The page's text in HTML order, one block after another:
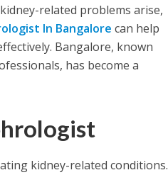
related problems arise,
In Bangalore can help
Bangalore, known
has become a
kidney-related conditions.